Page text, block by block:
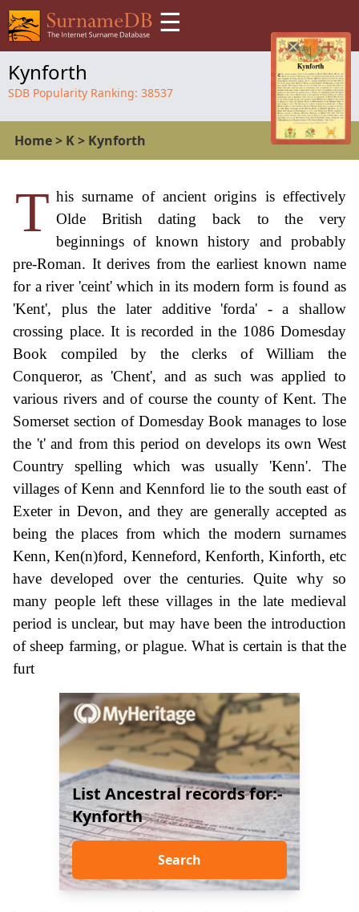
☰
Kynforth
SDB Popularity Ranking: 38537
Home> K> Kynforth
T his surname of ancient origins is effectively
Olde British dating back to the very
beginnings of known history and probably
pre-Roman. It derives from the earliest known name
for a river 'ceint' which in its modern form is found as
'Kent', plus the later additive 'forda' - a shallow
crossing place. It is recorded in the 1086 Domesday
Book compiled by the clerks of William the
Conqueror, as 'Chent', and as such was applied to
various rivers and of course the county of Kent. The
Somerset section of Domesday Book manages to lose
the 't' and from this period on develops its own West
Country spelling which was usually 'Kenn'. The
villages of Kenn and Kennford lie to the south east of
Exeter in Devon, and they are generally accepted as
being the places from which the modern surnames
Kenn, Ken(n)ford, Kenneford, Kenforth, Kinforth, etc
have developed over the centuries. Quite why so
many people left these villages in the late medieval
period is unclear, but may have been the introduction
of sheep farming, or plague. What is certain is that the
furt
List Ancestral records for:-
Kynforth
Search